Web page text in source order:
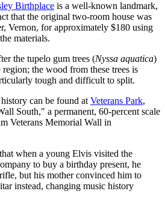
Birthplace is a well-known landmark,
that the original two-room house was
Vernon, for approximately $180 using
materials.
the tupelo gum trees (Nyssa aquatica)
region; the wood from these trees is
tough and difficult to split.
can be found at Veterans Park,
South," a permanent, 60-percent scale
Veterans Memorial Wall in
when a young Elvis visited the
to buy a birthday present, he
but his mother convinced him to
instead, changing music history